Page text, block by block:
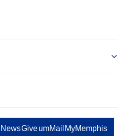
NewsGiveumMail MyMemphis